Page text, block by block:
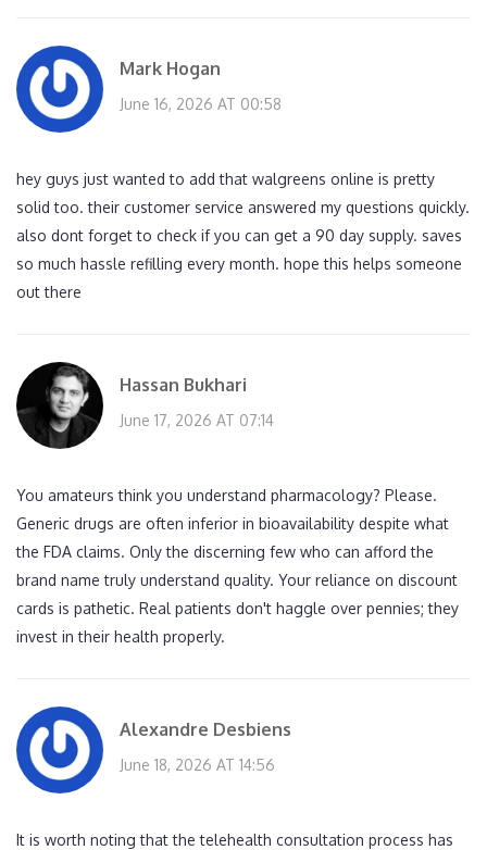
Mark Hogan
June 16, 2026 AT 00:58
hey guys just wanted to add that walgreens online is pretty
solid too. their customer service answered my questions quickly.
also dont forget to check if you can get a 90 day supply. saves
so much hassle refilling every month. hope this helps someone
out there
Hassan Bukhari
June 17, 2026 AT 07:14
You amateurs think you understand pharmacology? Please.
Generic drugs are often inferior in bioavailability despite what
the FDA claims. Only the discerning few who can afford the
brand name truly understand quality. Your reliance on discount
cards is pathetic. Real patients don't haggle over pennies; they
invest in their health properly.
Alexandre Desbiens
June 18, 2026 AT 14:56
It is worth noting that the telehealth consultation process has